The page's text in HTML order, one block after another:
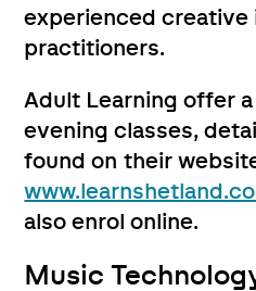
experienced creative
practitioners.
Adult Learning offer
evening classes,
found on their
also enrol online.
Music